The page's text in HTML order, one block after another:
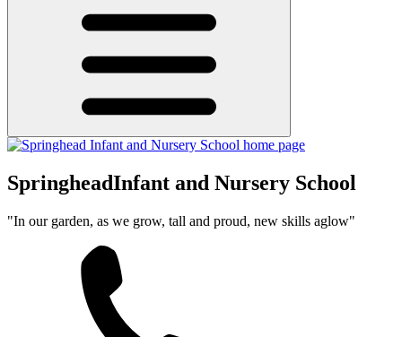
SpringheadInfant and Nursery School
"In our garden, as we grow, tall and proud, new skills aglow"